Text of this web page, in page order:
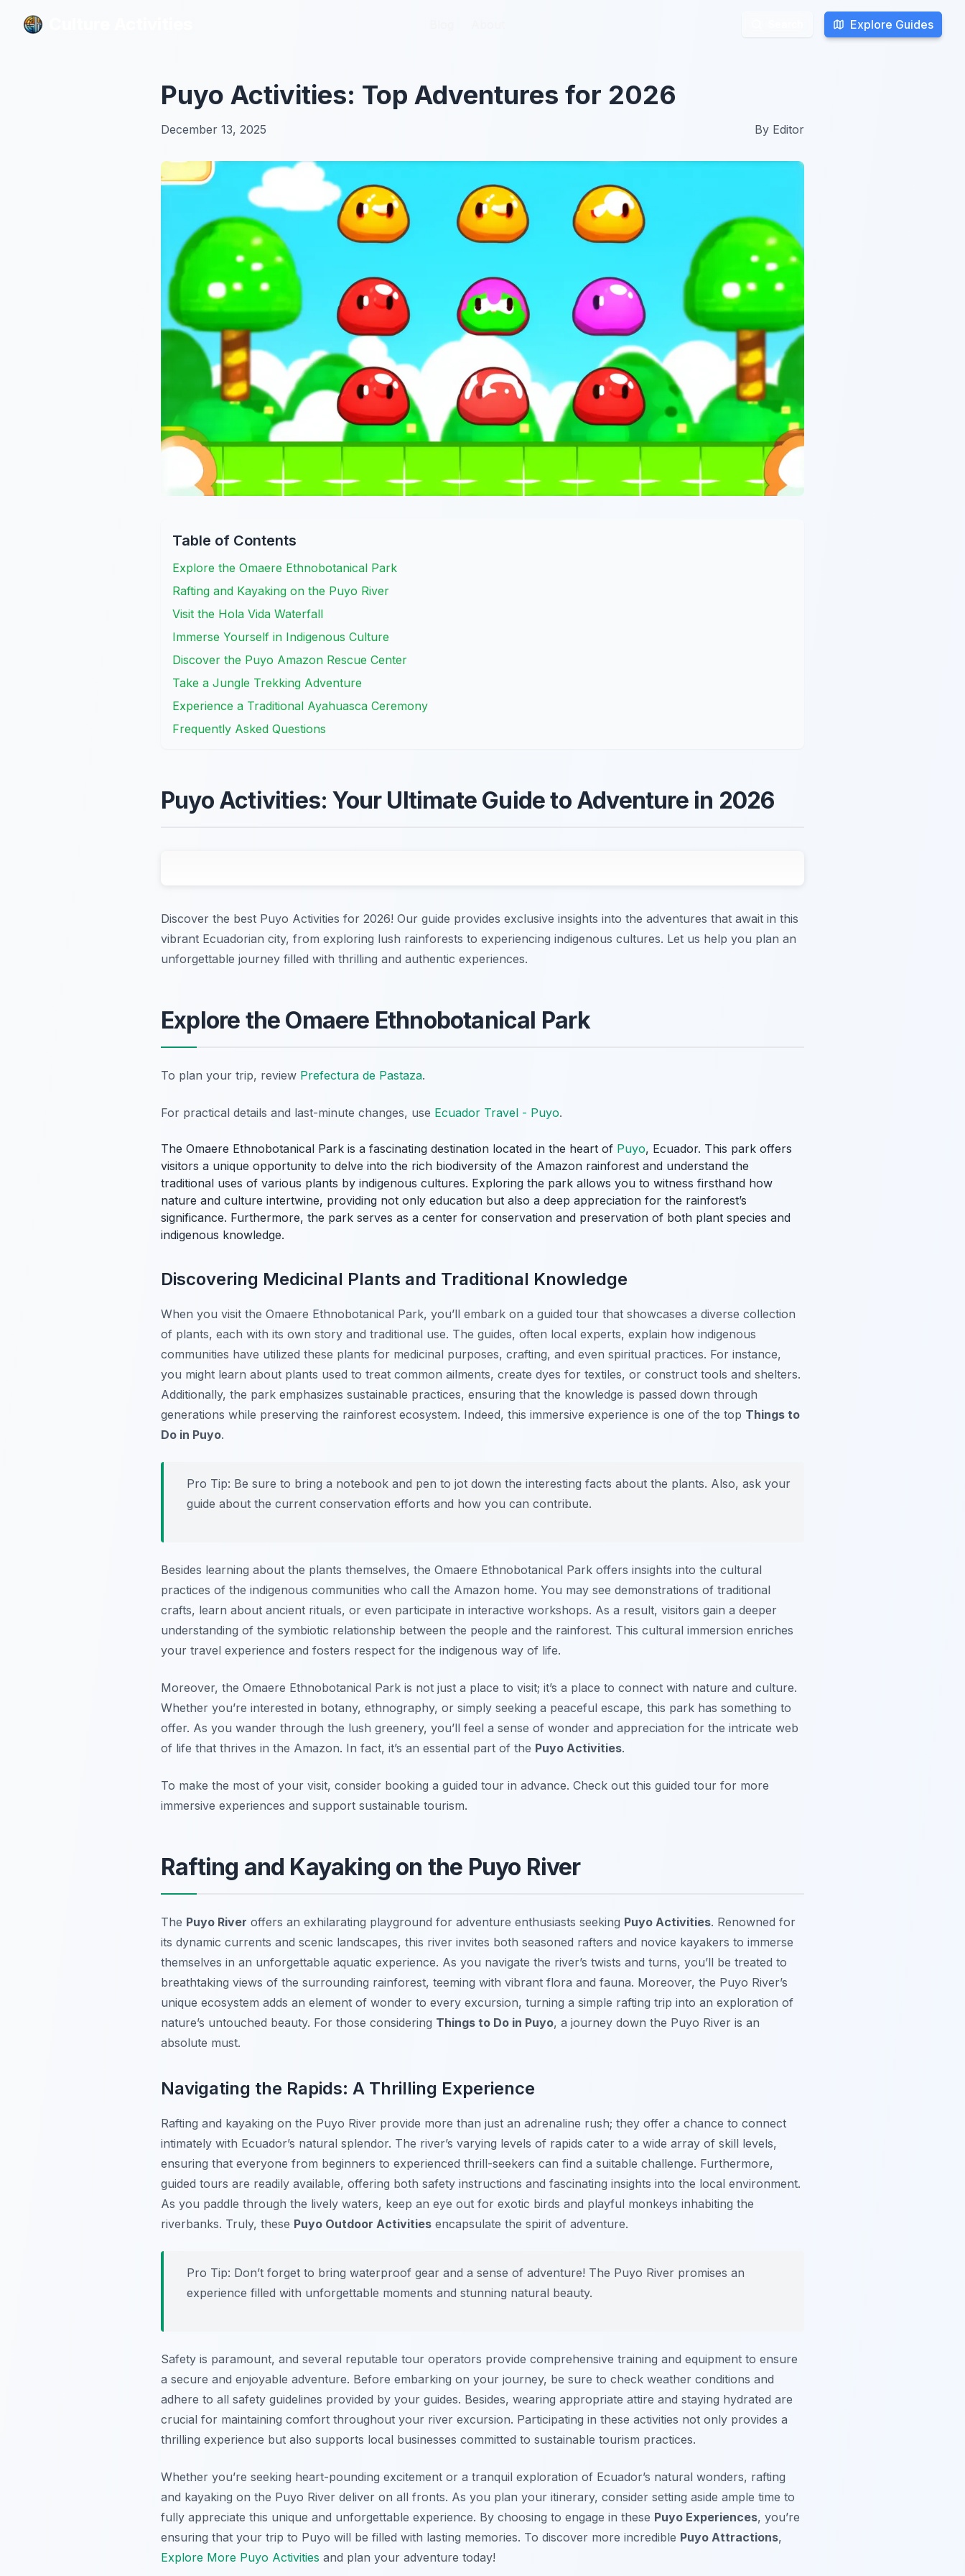
Explore Guides
Explore Guides
Puyo Activities: Top Adventures for 2026
December 13, 2025 By Editor
Table of Contents
Explore the Omaere Ethnobotanical Park
Rafting and Kayaking on the Puyo River
Visit the Hola Vida Waterfall
Immerse Yourself in Indigenous Culture
Discover the Puyo Amazon Rescue Center
Take a Jungle Trekking Adventure
Experience a Traditional Ayahuasca Ceremony
Frequently Asked Questions
Puyo Activities: Your Ultimate Guide to Adventure in 2026
Discover the best Puyo Activities for 2026! Our guide provides exclusive insights into the adventures that await in this
vibrant Ecuadorian city, from exploring lush rainforests to experiencing indigenous cultures. Let us help you plan an
unforgettable journey filled with thrilling and authentic experiences.
Explore the Omaere Ethnobotanical Park
To plan your trip, review Prefectura de Pastaza.
For practical details and last-minute changes, use Ecuador Travel - Puyo.
The Omaere Ethnobotanical Park is a fascinating destination located in the heart of Puyo, Ecuador. This park offers
visitors a unique opportunity to delve into the rich biodiversity of the Amazon rainforest and understand the
traditional uses of various plants by indigenous cultures. Exploring the park allows you to witness firsthand how
nature and culture intertwine, providing not only education but also a deep appreciation for the rainforest’s
significance. Furthermore, the park serves as a center for conservation and preservation of both plant species and
indigenous knowledge.
Discovering Medicinal Plants and Traditional Knowledge
When you visit the Omaere Ethnobotanical Park, you’ll embark on a guided tour that showcases a diverse collection
of plants, each with its own story and traditional use. The guides, often local experts, explain how indigenous
communities have utilized these plants for medicinal purposes, crafting, and even spiritual practices. For instance,
you might learn about plants used to treat common ailments, create dyes for textiles, or construct tools and shelters.
Additionally, the park emphasizes sustainable practices, ensuring that the knowledge is passed down through
generations while preserving the rainforest ecosystem. Indeed, this immersive experience is one of the top Things to
Do in Puyo.
Pro Tip: Be sure to bring a notebook and pen to jot down the interesting facts about the plants. Also, ask your
guide about the current conservation efforts and how you can contribute.
Besides learning about the plants themselves, the Omaere Ethnobotanical Park offers insights into the cultural
practices of the indigenous communities who call the Amazon home. You may see demonstrations of traditional
crafts, learn about ancient rituals, or even participate in interactive workshops. As a result, visitors gain a deeper
understanding of the symbiotic relationship between the people and the rainforest. This cultural immersion enriches
your travel experience and fosters respect for the indigenous way of life.
Moreover, the Omaere Ethnobotanical Park is not just a place to visit; it’s a place to connect with nature and culture.
Whether you’re interested in botany, ethnography, or simply seeking a peaceful escape, this park has something to
offer. As you wander through the lush greenery, you’ll feel a sense of wonder and appreciation for the intricate web
of life that thrives in the Amazon. In fact, it’s an essential part of the Puyo Activities.
To make the most of your visit, consider booking a guided tour in advance. Check out this guided tour for more
immersive experiences and support sustainable tourism.
Rafting and Kayaking on the Puyo River
The Puyo River offers an exhilarating playground for adventure enthusiasts seeking Puyo Activities. Renowned for
its dynamic currents and scenic landscapes, this river invites both seasoned rafters and novice kayakers to immerse
themselves in an unforgettable aquatic experience. As you navigate the river’s twists and turns, you’ll be treated to
breathtaking views of the surrounding rainforest, teeming with vibrant flora and fauna. Moreover, the Puyo River’s
unique ecosystem adds an element of wonder to every excursion, turning a simple rafting trip into an exploration of
nature’s untouched beauty. For those considering Things to Do in Puyo, a journey down the Puyo River is an
absolute must.
Navigating the Rapids: A Thrilling Experience
Rafting and kayaking on the Puyo River provide more than just an adrenaline rush; they offer a chance to connect
intimately with Ecuador’s natural splendor. The river’s varying levels of rapids cater to a wide array of skill levels,
ensuring that everyone from beginners to experienced thrill-seekers can find a suitable challenge. Furthermore,
guided tours are readily available, offering both safety instructions and fascinating insights into the local environment.
As you paddle through the lively waters, keep an eye out for exotic birds and playful monkeys inhabiting the
riverbanks. Truly, these Puyo Outdoor Activities encapsulate the spirit of adventure.
Pro Tip: Don’t forget to bring waterproof gear and a sense of adventure! The Puyo River promises an
experience filled with unforgettable moments and stunning natural beauty.
Safety is paramount, and several reputable tour operators provide comprehensive training and equipment to ensure
a secure and enjoyable adventure. Before embarking on your journey, be sure to check weather conditions and
adhere to all safety guidelines provided by your guides. Besides, wearing appropriate attire and staying hydrated are
crucial for maintaining comfort throughout your river excursion. Participating in these activities not only provides a
thrilling experience but also supports local businesses committed to sustainable tourism practices.
Whether you’re seeking heart-pounding excitement or a tranquil exploration of Ecuador’s natural wonders, rafting
and kayaking on the Puyo River deliver on all fronts. As you plan your itinerary, consider setting aside ample time to
fully appreciate this unique and unforgettable experience. By choosing to engage in these Puyo Experiences, you’re
ensuring that your trip to Puyo will be filled with lasting memories. To discover more incredible Puyo Attractions,
Explore More Puyo Activities and plan your adventure today!